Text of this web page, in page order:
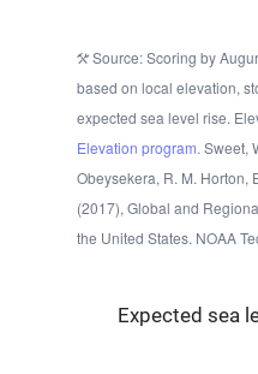
Source: Scoring by
based on local elevation,
expected sea level rise.
Elevation program. Sweet,
Obeysekera, R. M. Horton,
(2017), Global and
the United States. NOAA
Expected sea